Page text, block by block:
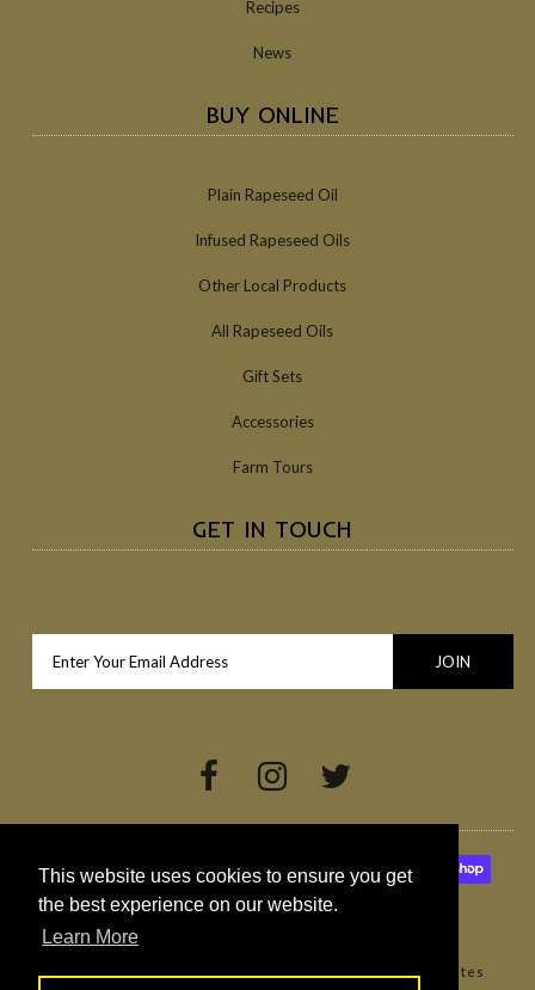
This website uses cookies to ensure you get
the best experience on our website.
Learn More
Recipes
News
BUY ONLINE
Plain Rapeseed Oil
Infused Rapeseed Oils
Other Local Products
All Rapeseed Oils
Gift Sets
Accessories
Farm Tours
GET IN TOUCH
Websites